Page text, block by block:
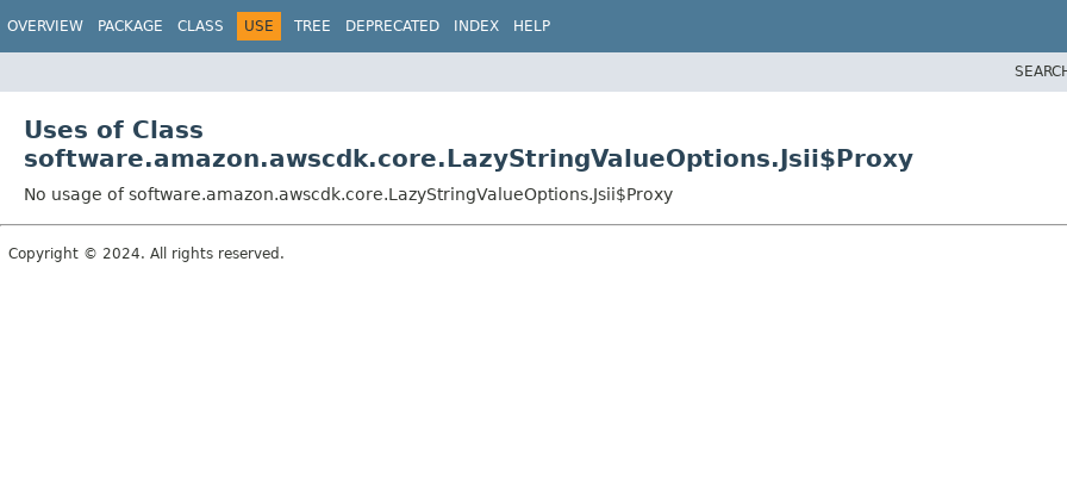
OVERVIEW PACKAGE CLASS USE TREE DEPRECATED INDEX HELP
Uses of Class
software.amazon.awscdk.core.LazyStringValueOptions.Jsii$Proxy
No usage of software.amazon.awscdk.core.LazyStringValueOptions.Jsii$Proxy
Copyright © 2024. All rights reserved.